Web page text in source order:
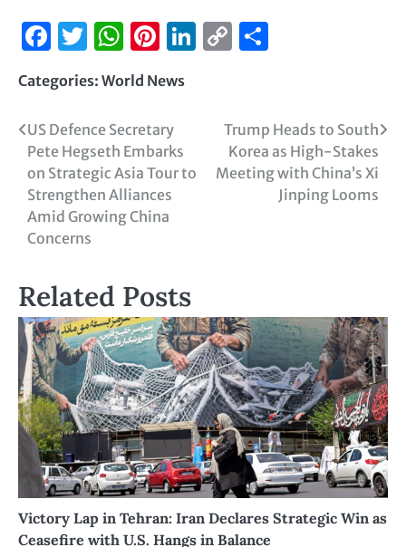
Facebook
Twitter
WhatsApp
Pinterest
LinkedIn
Copy
Categories: World News
US Defence Secretary
Pete Hegseth Embarks
on Strategic Asia Tour to
Strengthen Alliances
Amid Growing China
Concerns
Trump Heads to South
Korea as High-Stakes
Meeting with China’s Xi
Jinping Looms
Related Posts
Victory Lap in Tehran: Iran Declares Strategic Win as
Ceasefire with U.S. Hangs in Balance